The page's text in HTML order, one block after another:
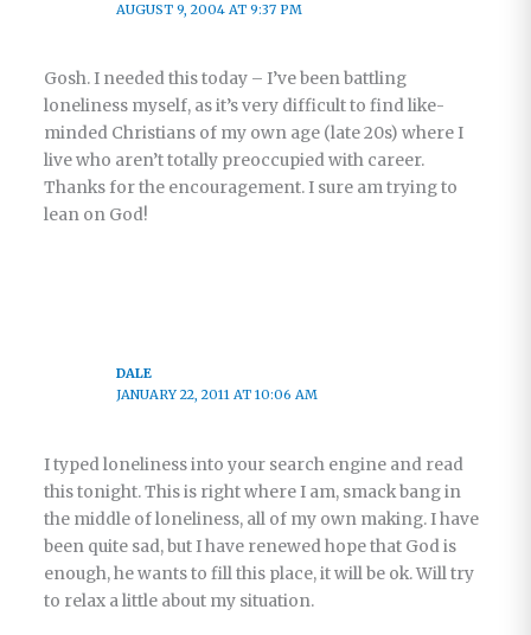
AUGUST 9, 2004 AT 9:37 PM
Gosh. I needed this today – I’ve been battling
loneliness myself, as it’s very difficult to find like-
minded Christians of my own age (late 20s) where I
live who aren’t totally preoccupied with career.
Thanks for the encouragement. I sure am trying to
lean on God!
DALE
JANUARY 22, 2011 AT 10:06 AM
I typed loneliness into your search engine and read
this tonight. This is right where I am, smack bang in
the middle of loneliness, all of my own making. I have
been quite sad, but I have renewed hope that God is
enough, he wants to fill this place, it will be ok. Will try
to relax a little about my situation.